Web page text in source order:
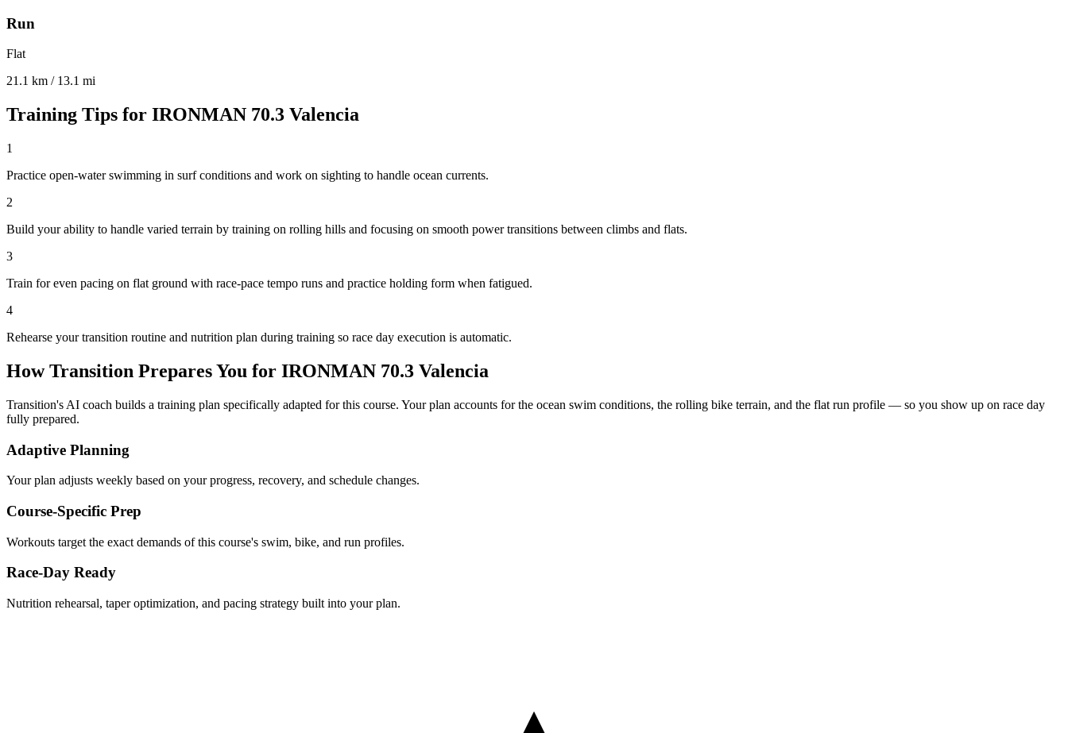
Run
Flat
21.1 km / 13.1 mi
Training Tips for IRONMAN 70.3 Valencia
1
Practice open-water swimming in surf conditions and work on sighting to handle ocean currents.
2
Build your ability to handle varied terrain by training on rolling hills and focusing on smooth power transitions between climbs and flats.
3
Train for even pacing on flat ground with race-pace tempo runs and practice holding form when fatigued.
4
Rehearse your transition routine and nutrition plan during training so race day execution is automatic.
How Transition Prepares You for IRONMAN 70.3 Valencia
Transition's AI coach builds a training plan specifically adapted for this course. Your plan accounts for the ocean swim conditions, the rolling bike terrain, and the flat run profile — so you show up on race day
fully prepared.
Adaptive Planning
Your plan adjusts weekly based on your progress, recovery, and schedule changes.
Course-Specific Prep
Workouts target the exact demands of this course's swim, bike, and run profiles.
Race-Day Ready
Nutrition rehearsal, taper optimization, and pacing strategy built into your plan.